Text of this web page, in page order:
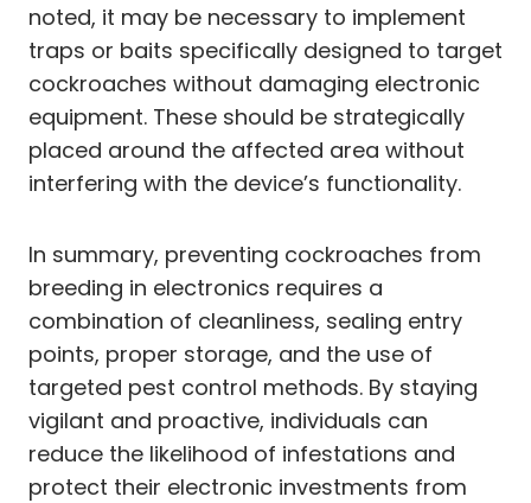
noted, it may be necessary to implement
traps or baits specifically designed to target
cockroaches without damaging electronic
equipment. These should be strategically
placed around the affected area without
interfering with the device’s functionality.
In summary, preventing cockroaches from
breeding in electronics requires a
combination of cleanliness, sealing entry
points, proper storage, and the use of
targeted pest control methods. By staying
vigilant and proactive, individuals can
reduce the likelihood of infestations and
protect their electronic investments from